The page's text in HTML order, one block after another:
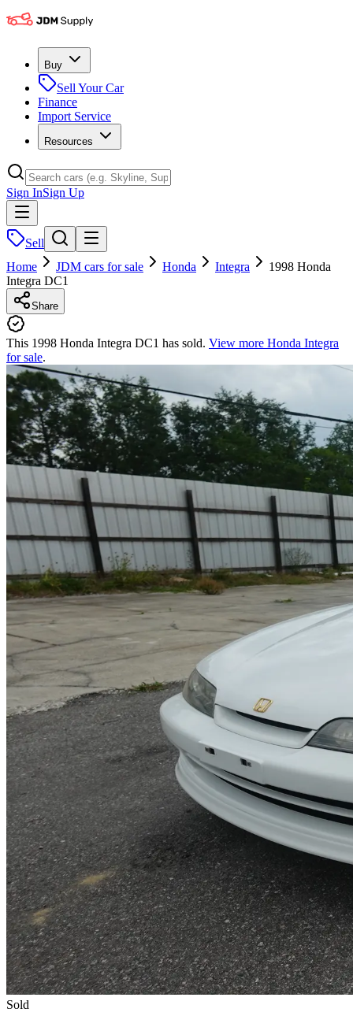
Buy
Sell Your Car
Finance
Import Service
Resources
Sign InSign Up
Sell
Home
JDM cars for sale Honda Integra
1998 Honda
Integra DC1
Share
This 1998 Honda Integra DC1 has sold. View more Honda Integra
for sale.
Sold